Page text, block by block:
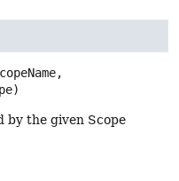
by the given Scope